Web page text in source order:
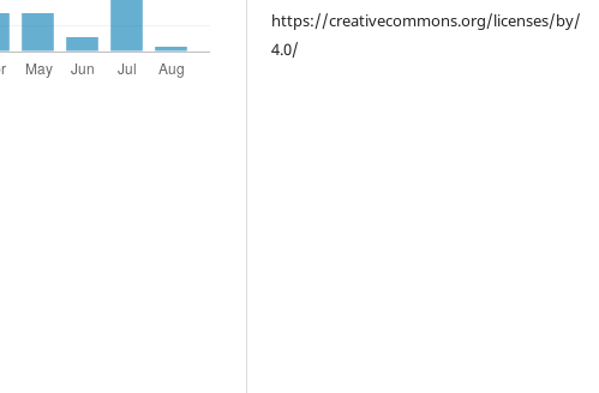
https://creativecommons.org/licenses/by/
4.0/